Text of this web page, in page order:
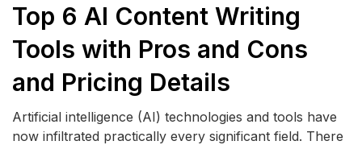
Top 6 AI Content Writing
Tools with Pros and Cons
and Pricing Details
Artificial intelligence (AI) technologies and tools have
now infiltrated practically every significant field. There